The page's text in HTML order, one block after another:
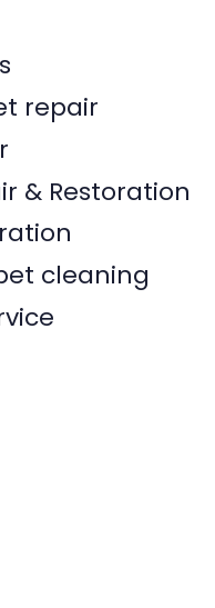
repair
& Restoration
cleaning